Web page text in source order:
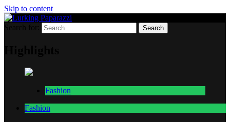
Skip to content
Lurking Paparazzi
Entertainment at it's peak
Fashion
Fashion